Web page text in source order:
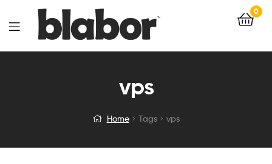
0
vps
Home Tags vps